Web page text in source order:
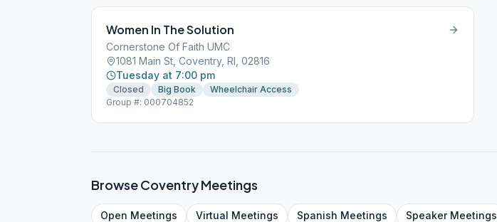
Women In The Solution
Cornerstone Of Faith UMC
1081 Main St, Coventry, RI, 02816
Tuesday at 7:00 pm
Closed Big Book
Wheelchair Access
Group #: 000704852
BrowseCoventryMeetings
Open Meetings Virtual Meetings Spanish Meetings SpeakerMeetings